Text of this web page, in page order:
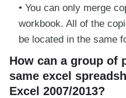
You can only merge
workbook. All of the
be located in the same
How can a group of
same excel
Excel 2007/2013?